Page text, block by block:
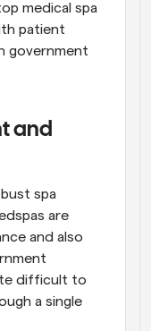
medical spa
patient
government
and
spa
are
and also
difficult to
a single